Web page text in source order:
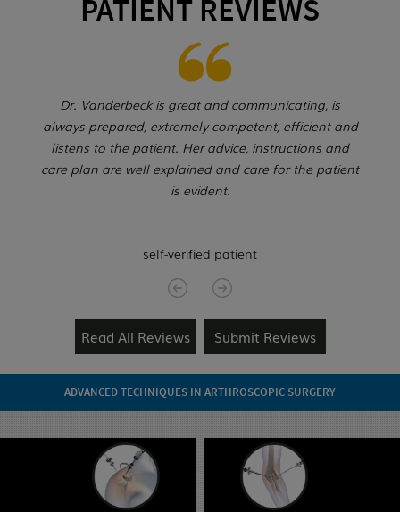
PATIENT REVIEWS
Dr. Vanderbeck is great and communicating, is
always prepared, extremely competent, efficient and
listens to the patient. Her advice, instructions and
care plan are well explained and care for the patient
is evident.
self-verified patient
Read All Reviews Submit Reviews
ADVANCED TECHNIQUES IN ARTHROSCOPIC SURGERY